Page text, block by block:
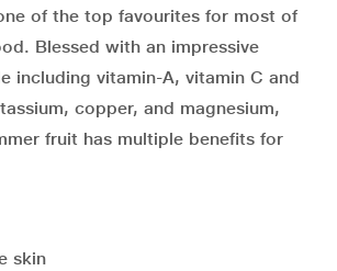
of the top favourites for most of
Blessed with an impressive
including vitamin-A, vitamin C and
copper, and magnesium,
fruit has multiple benefits for
skin